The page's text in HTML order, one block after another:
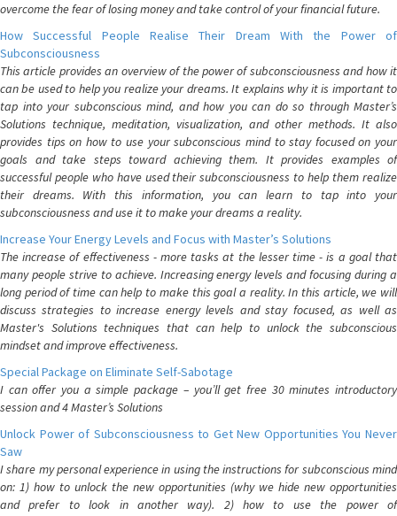
overcome the fear of losing money and take control of your financial future.
How Successful People Realise Their Dream With the Power of
Subconsciousness
This article provides an overview of the power of subconsciousness and how it
can be used to help you realize your dreams. It explains why it is important to
tap into your subconscious mind, and how you can do so through Master’s
Solutions technique, meditation, visualization, and other methods. It also
provides tips on how to use your subconscious mind to stay focused on your
goals and take steps toward achieving them. It provides examples of
successful people who have used their subconsciousness to help them realize
their dreams. With this information, you can learn to tap into your
subconsciousness and use it to make your dreams a reality.
Increase Your Energy Levels and Focus with Master’s Solutions
The increase of effectiveness - more tasks at the lesser time - is a goal that
many people strive to achieve. Increasing energy levels and focusing during a
long period of time can help to make this goal a reality. In this article, we will
discuss strategies to increase energy levels and stay focused, as well as
Master's Solutions techniques that can help to unlock the subconscious
mindset and improve effectiveness.
Special Package on Eliminate Self-Sabotage
I can offer you a simple package – you’ll get free 30 minutes introductory
session and 4 Master’s Solutions
Unlock Power of Subconsciousness to Get New Opportunities You Never
Saw
I share my personal experience in using the instructions for subconscious mind
on: 1) how to unlock the new opportunities (why we hide new opportunities
and prefer to look in another way). 2) how to use the power of